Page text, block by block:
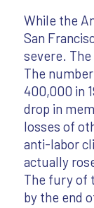
While the
San
severe.
The
400,000 in
drop in
losses of
anti-labor
actually
The fury of
by the end